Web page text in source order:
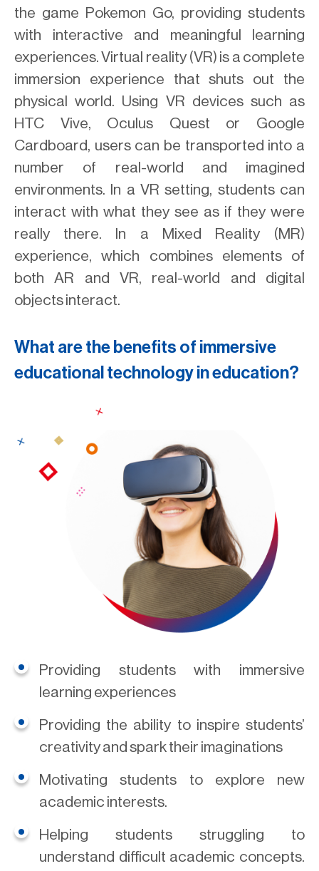
the game Pokemon Go, providing students
with interactive and meaningful learning
experiences. Virtual reality (VR) is a complete
immersion experience that shuts out the
physical world. Using VR devices such as
HTC Vive, Oculus Quest or Google
Cardboard, users can be transported into a
number of real-world and imagined
environments. In a VR setting, students can
interact with what they see as if they were
really there. In a Mixed Reality (MR)
experience, which combines elements of
both AR and VR, real-world and digital
objects interact.
What are the benefits of immersive
educational technology in education?
Providing students with immersive
learning experiences
Providing the ability to inspire students’
creativity and spark their imaginations
Motivating students to explore new
academic interests.
Helping students struggling to
understand difficult academic concepts.